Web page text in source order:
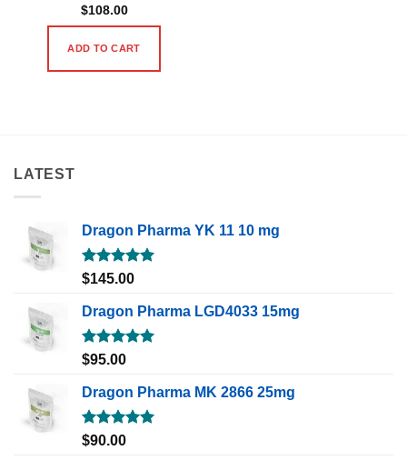
Rated5
out of 5
$108.00
ADD TO CART
LATEST
Dragon Pharma YK 11 10 mg
Rated5.00
$145.00
Dragon Pharma LGD4033 15mg
Rated5.00
$95.00
Dragon Pharma MK 2866 25mg
Rated5.00
$90.00